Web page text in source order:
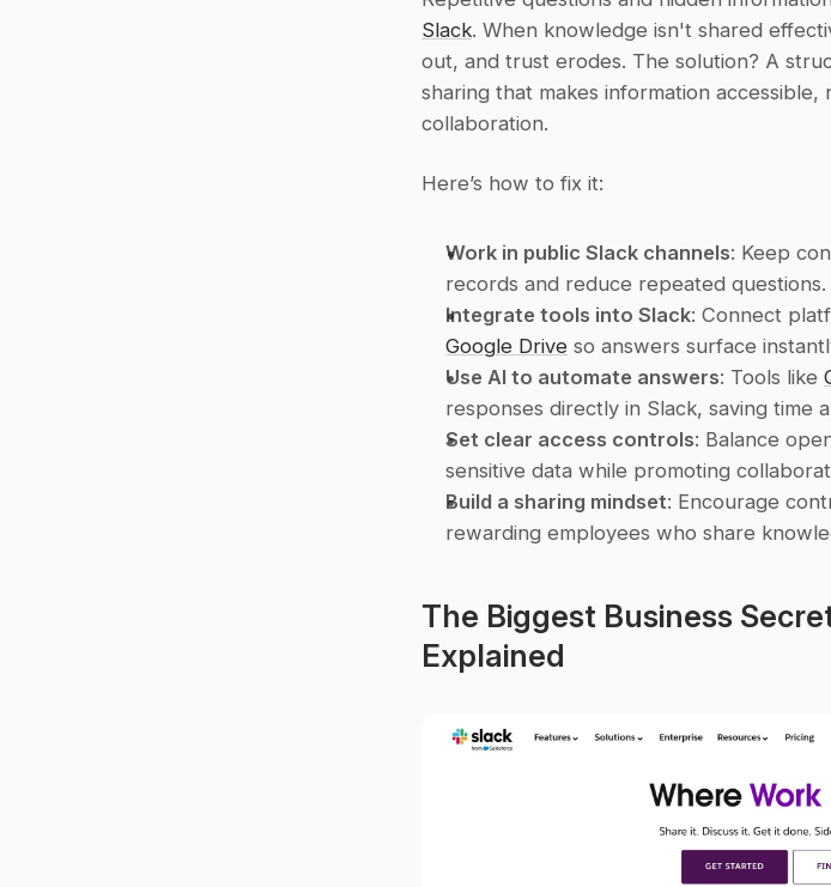
Slack. When knowledge isn't shared
out, and trust erodes. The solution? A
sharing that makes information
collaboration.
Here’s how to fix it:
Work in public Slack channels: Keep
records and reduce repeated questions.
Integrate tools into Slack: Connect
Google Drive so answers surface
Use AI to automate answers: Tools like
responses directly in Slack, saving time
Set clear access controls: Balance
sensitive data while promoting
Build a sharing mindset: Encourage
rewarding employees who share
The Biggest Business
Explained